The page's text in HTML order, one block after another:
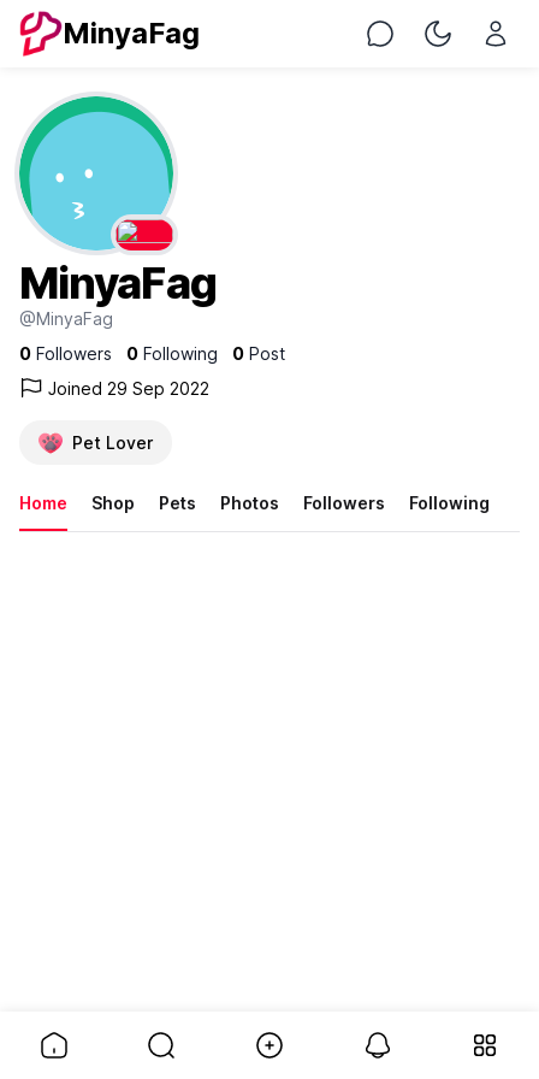
MinyaFag Chat Toggle
MinyaFag
@MinyaFag
0 Followers 0 Following 0 Post
Joined 29 Sep 2022
Pet Lover
Home Shop Pets Photos Followers Following